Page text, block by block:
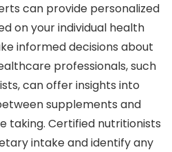
can provide personalized
on your individual health
informed decisions about
professionals, such
can offer insights into
supplements and
taking. Certified nutritionists
intake and identify any